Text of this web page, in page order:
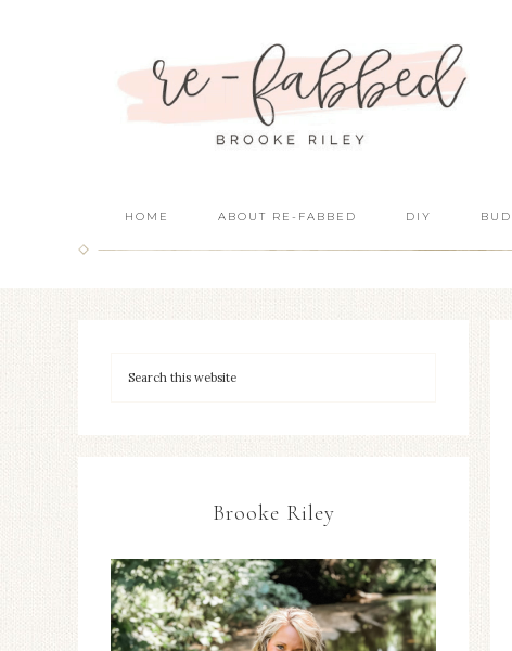
HOME ABOUT RE-FABBED DIY
Brooke Riley